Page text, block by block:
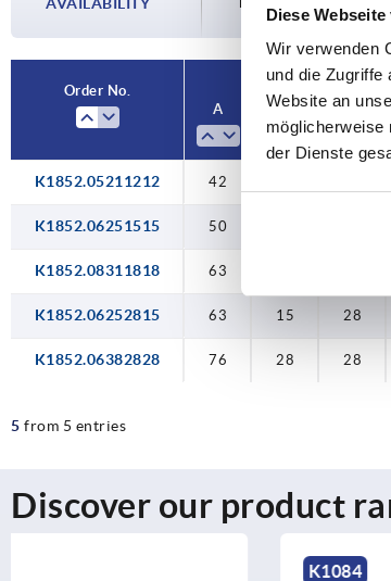
Diese
Wir verwenden
und die Zugriffe
Website an
möglicherweise
der Dienste
76
Order No.
A
A1 A2
K1852.05211212 42
K1852.06251515 50
K1852.08311818 63
K1852.06252815 63 15 28
K1852.06382828 76 28 28
5 from 5 entries
Discover our product